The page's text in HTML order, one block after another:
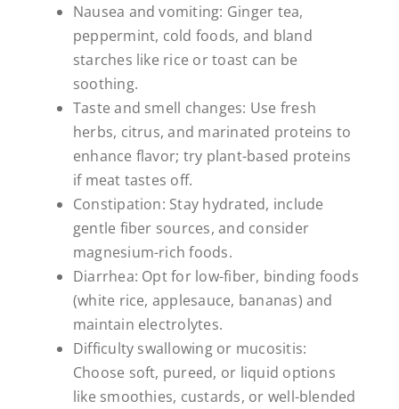
Nausea and vomiting: Ginger tea,
peppermint, cold foods, and bland
starches like rice or toast can be
soothing.
Taste and smell changes: Use fresh
herbs, citrus, and marinated proteins to
enhance flavor; try plant-based proteins
if meat tastes off.
Constipation: Stay hydrated, include
gentle fiber sources, and consider
magnesium-rich foods.
Diarrhea: Opt for low-fiber, binding foods
(white rice, applesauce, bananas) and
maintain electrolytes.
Difficulty swallowing or mucositis:
Choose soft, pureed, or liquid options
like smoothies, custards, or well-blended